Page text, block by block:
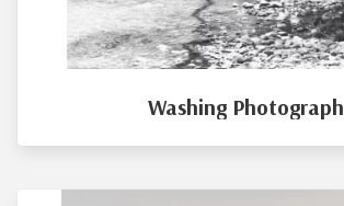
Washing Photograph